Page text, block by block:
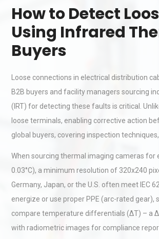
How to Detect
Using Infrared
Buyers
Loose connections in electrical distribution
B2B buyers and facility managers sourcing
(IRT) for detecting these faults is critical.
loose terminals, enabling corrective action
global buyers, covering inspection
When sourcing thermal imaging cameras for
0.03°C), a minimum resolution of 320x240
Germany, Japan, or the U.S. often meet IEC
energize or use proper PPE (arc-rated gear),
compare temperature differentials (ΔT) – a
with radiometric images for compliance